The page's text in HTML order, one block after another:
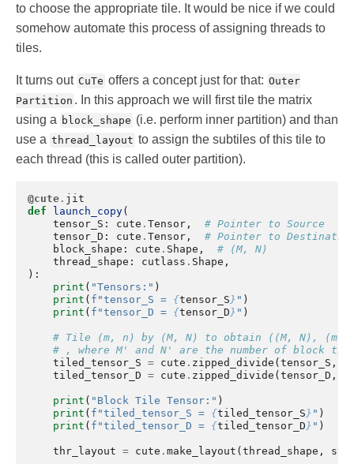
to choose the appropriate tile. It would be nice if we could
somehow automate this process of assigning threads to
tiles.
It turns out CuTe offers a concept just for that: Outer
Partition . In this approach we will first tile the matrix
using a block_shape (i.e. perform inner partition) and than
use a thread_layout to assign the subtiles of this tile to
each thread (this is called outer partition).
@cute . jit
def
launch_copy(
tensor_S : cute . Tensor ,
# Pointer to Source
tensor_D : cute . Tensor ,
# Pointer to
block_shape : cute . Shape ,
# (M, N)
thread_shape : cutlass . Shape ,
):
print ( "Tensors:" )
print ( f "tensor_S = {tensor_S } " )
print ( f "tensor_D = {tensor_D } " )
# Tile (m, n) by (M, N) to obtain ((M, N),
# , where M' and N' are the number of block
tiled_tensor_S = cute . zipped_divide (tensor_S ,
tiled_tensor_D = cute . zipped_divide (tensor_D ,
print ( "Block Tile Tensor:" )
print ( f "tiled_tensor_S = {tiled_tensor_S } " )
print ( f "tiled_tensor_D = {tiled_tensor_D } " )
thr_layout = cute . make_layout (thread_shape ,